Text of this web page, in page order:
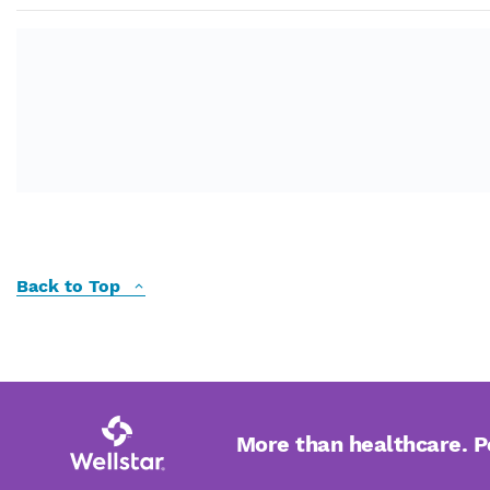
Back to Top
More than healthcare.